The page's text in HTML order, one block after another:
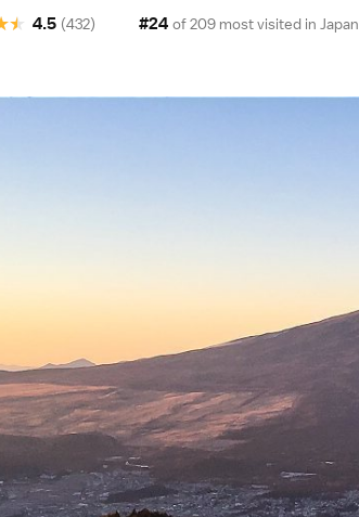
★ 4.5 (432) #24 of 209 most visited in Japan